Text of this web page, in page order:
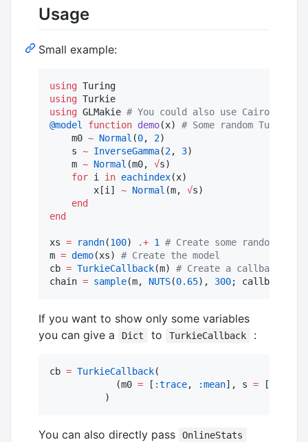
Usage
Small example:
using
using
using GLMakie # You could also use CairoMakie
@model
function demo(x) # Some random Turing
    m0
~ Normal (0, 2)
    s
~ InverseGamma(2, 3)
    m
~ Normal (m0, √s)
for i in eachindex(x)
        x[i]
~ Normal (m, √s)
end
end
xs = randn(100) .+ 1 # Create some random data
m = demo(xs) # Create the model
cb = TurkieCallback(m) # Create a callback
chain = sample(m, NUTS(0.65), 300; callback
If you want to show only some variables
you can give a
Dict to TurkieCallback :
cb = TurkieCallback(
            (m0
= [ :trace, :mean], s = [
You can also directly pass OnlineStats